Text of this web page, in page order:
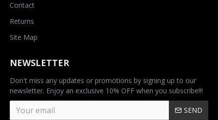
Contact
Returns
Site Map
NEWSLETTER
Don't miss any updates or promotions by signing up to our
newsletter. Enjoy an exclusive 10% OFF when you subscribe!!!
SEND